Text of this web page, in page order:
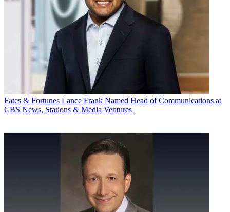
Fates & Fortunes Lance Frank Named Head of Communications at
CBS News, Stations & Media Ventures